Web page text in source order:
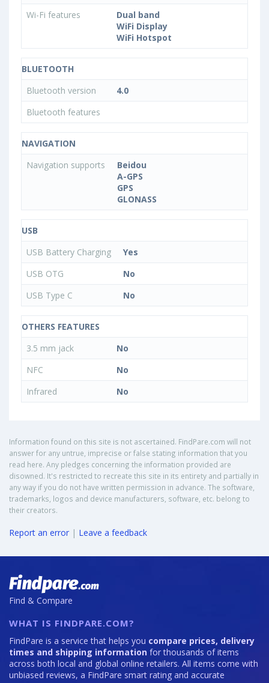
Wi-Fi features
Dual band
WiFi Display
WiFi Hotspot
BLUETOOTH
Bluetooth version
4.0
Bluetooth features
NAVIGATION
Navigation supports
Beidou
A-GPS
GPS
GLONASS
USB
USB Battery Charging
Yes
USB OTG
No
USB Type C
No
OTHERS FEATURES
3.5 mm jack
No
NFC
No
Infrared
No
Information found on this site is not ascertained. FindPare.com will not
answer for any untrue, imprecise or false stating information that you
read here. Any pledges concerning the information provided are
disowned. It's restricted to recreate this site in its entirety and partially in
any way if you do not have written permission in advance. The software,
trademarks, logos and device manufacturers, software, etc. belong to
their creators.
Report an error | Leave a feedback
Find & Compare
WHAT IS FINDPARE.COM?
FindPare is a service that helps you compare prices, delivery
times and shipping information for thousands of items
across both local and global online retailers. All items come with
unbiased reviews, a FindPare smart rating and accurate